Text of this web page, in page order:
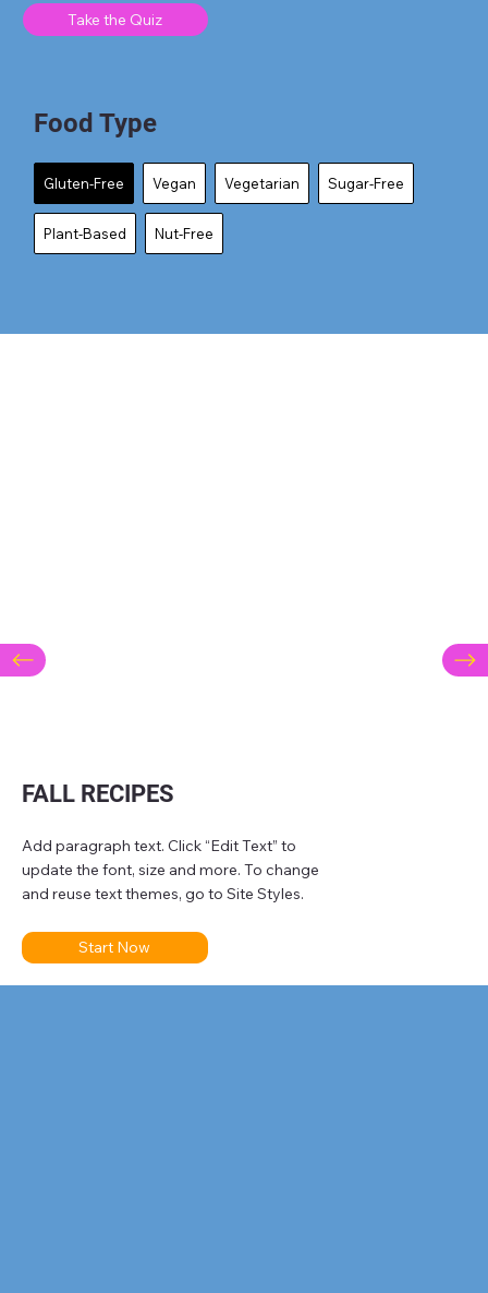
Take the Quiz
Food Type
Gluten-Free Vegan Vegetarian Sugar-Free
Plant-Based Nut-Free
FALL RECIPES
Add paragraph text. Click “Edit Text” to
update the font, size and more. To change
and reuse text themes, go to Site Styles.
Start Now